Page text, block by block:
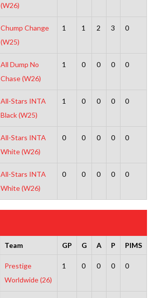
(W26)
Chump Change
(W25)
1 1 2 3 0
All Dump No
Chase (W26)
1 0 0 0 0
All-Stars INTA
Black (W25)
1 0 0 0 0
All-Stars INTA
White (W26)
0 0 0 0 0
All-Stars INTA
White (W26)
0 0 0 0 0
Team GP G A P PIMS
Prestige
Worldwide (26)
1 0 0 0 0